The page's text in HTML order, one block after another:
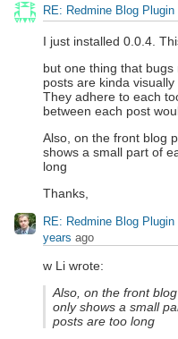
RE: Redmine Blog Plugin
I just installed 0.0.4.
but one thing that
posts are kinda
They adhere to each
between each post
Also, on the front blog
shows a small part of
long
Thanks,
RE: Redmine Blog Plugin
years ago
w Li wrote:
Also, on the front
only shows a small
posts are too long